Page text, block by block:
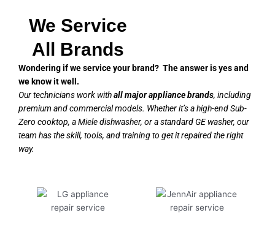
We Service
All Brands
Wondering if we service your brand? The answer is yes and
we know it well.
Our technicians work withall major appliance brands, including
premium and commercial models. Whether it’s a high-end Sub-
Zero cooktop, a Miele dishwasher, or a standard GE washer, our
team has the skill, tools, and training to get it repaired the right
way.